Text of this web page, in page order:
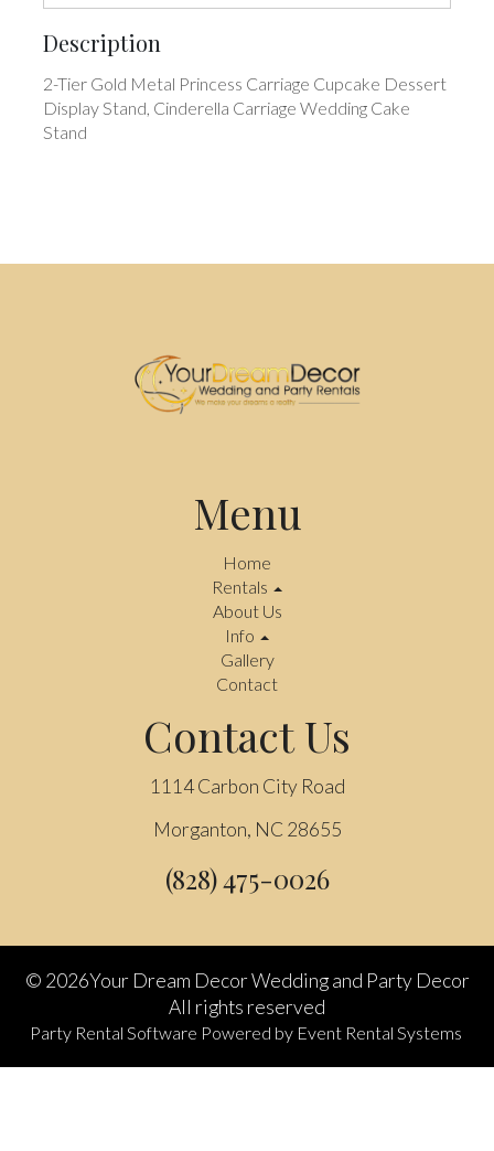
Description
2-Tier Gold Metal Princess Carriage Cupcake Dessert
Display Stand, Cinderella Carriage Wedding Cake
Stand
Menu
Home
Rentals
About Us
Info
Gallery
Contact
Contact Us
1114 Carbon City Road
Morganton, NC 28655
(828) 475-0026
© 2026Your Dream Decor Wedding and Party Decor
All rights reserved
Party Rental Software Powered by Event Rental Systems